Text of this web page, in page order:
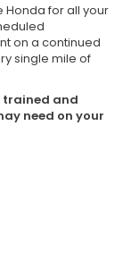
Honda for all your
on a continued
single mile of
trained and
need on your